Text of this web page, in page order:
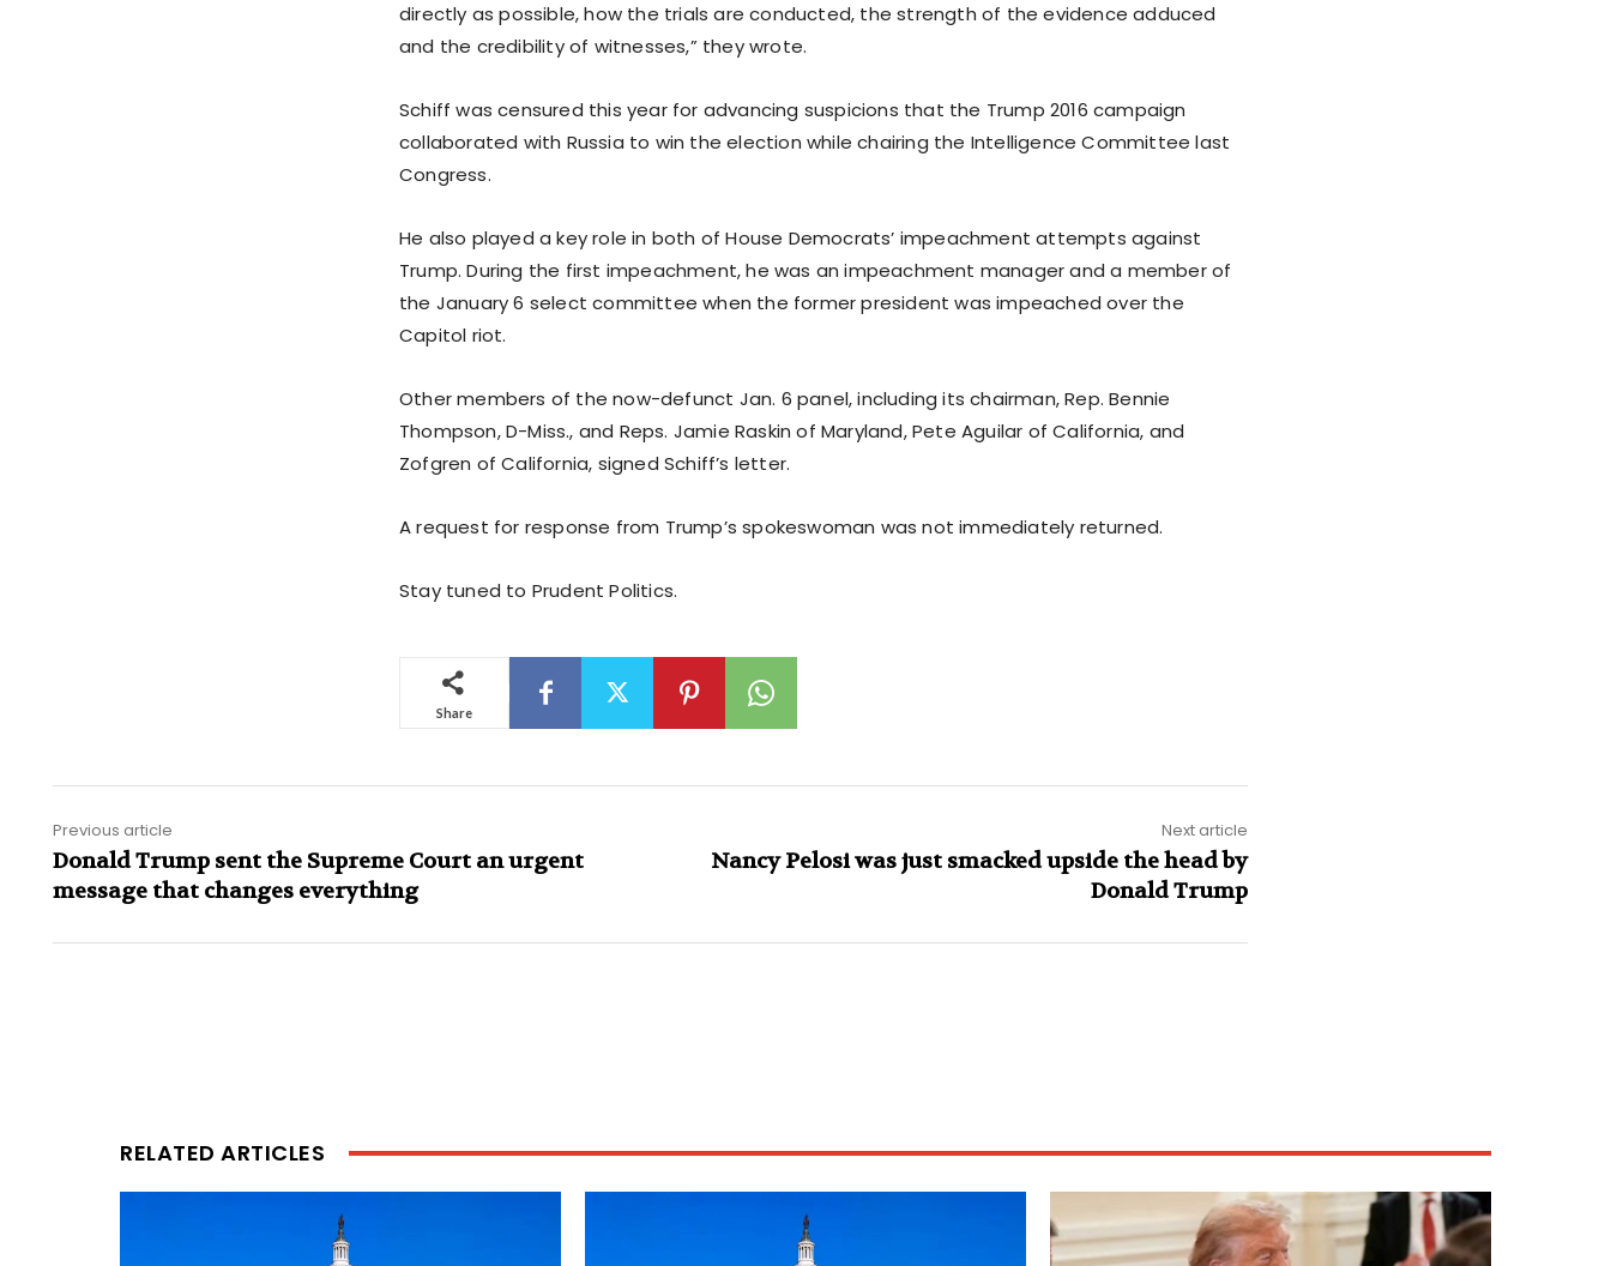
directly as possible, how the trials are conducted, the strength of the evidence adduced
and the credibility of witnesses,” they wrote.
Schiff was censured this year for advancing suspicions that the Trump 2016 campaign
collaborated with Russia to win the election while chairing the Intelligence Committee last
Congress.
He also played a key role in both of House Democrats’ impeachment attempts against
Trump. During the first impeachment, he was an impeachment manager and a member of
the January 6 select committee when the former president was impeached over the
Capitol riot.
Other members of the now-defunct Jan. 6 panel, including its chairman, Rep. Bennie
Thompson, D-Miss., and Reps. Jamie Raskin of Maryland, Pete Aguilar of California, and
Zofgren of California, signed Schiff’s letter.
A request for response from Trump’s spokeswoman was not immediately returned.
Stay tuned to Prudent Politics.
Share
Previous article
Donald Trump sent the Supreme Court an urgent
message that changes everything
Next article
Nancy Pelosi was just smacked upside the head by
Donald Trump
RELATED ARTICLES